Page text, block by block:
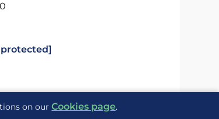
on ourCookies page.